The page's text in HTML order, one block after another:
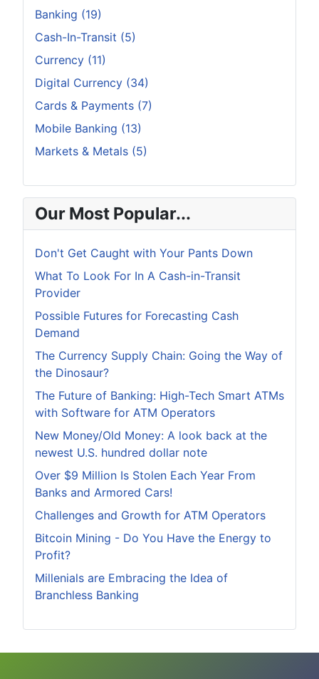
Banking (19)
Cash-In-Transit (5)
Currency (11)
Digital Currency (34)
Cards & Payments (7)
Mobile Banking (13)
Markets & Metals (5)
Our Most Popular...
Don't Get Caught with Your Pants Down
What To Look For In A Cash-in-Transit
Provider
Possible Futures for Forecasting Cash
Demand
The Currency Supply Chain: Going the Way of
the Dinosaur?
The Future of Banking: High-Tech Smart ATMs
with Software for ATM Operators
New Money/Old Money: A look back at the
newest U.S. hundred dollar note
Over $9 Million Is Stolen Each Year From
Banks and Armored Cars!
Challenges and Growth for ATM Operators
Bitcoin Mining - Do You Have the Energy to
Profit?
Millenials are Embracing the Idea of
Branchless Banking